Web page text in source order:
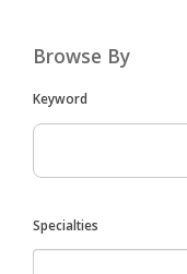
Browse By
Keyword
Specialties